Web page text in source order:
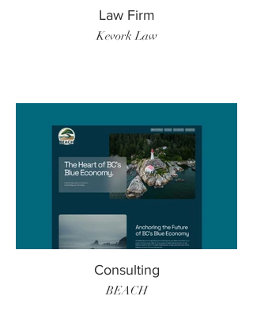
Law Firm
Kevork Law
Consulting
BEACH